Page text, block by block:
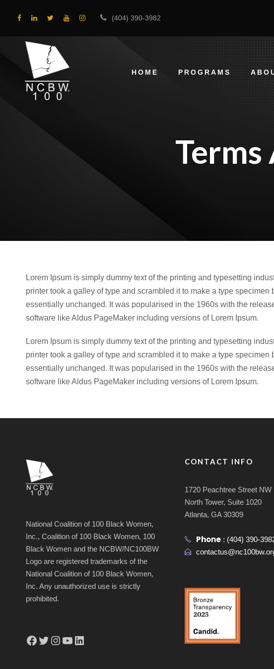
(404) 390-3982
HOME PROGRAMS
Lorem Ipsum is simply dummy text of the printing and typesetting
printer took a galley of type and scrambled it to make a type
essentially unchanged. It was popularised in the 1960s with the
software like Aldus PageMaker including versions of Lorem Ipsum.
Lorem Ipsum is simply dummy text of the printing and typesetting
printer took a galley of type and scrambled it to make a type
essentially unchanged. It was popularised in the 1960s with the
software like Aldus PageMaker including versions of Lorem Ipsum.
National Coalition of 100 Black Women,
Inc., Coalition of 100 Black Women, 100
Black Women and the NCBW/NC100BW
Logo are registered trademarks of the
National Coalition of 100 Black Women,
Inc. Any unauthorized use is strictly
prohibited.
Facebook Twitter Instagram YouTube LinkedIn
CONTACT INFO
1720 Peachtree Street NW
North Tower, Suite 1020
Atlanta, GA 30309
Phone : (404) 390-